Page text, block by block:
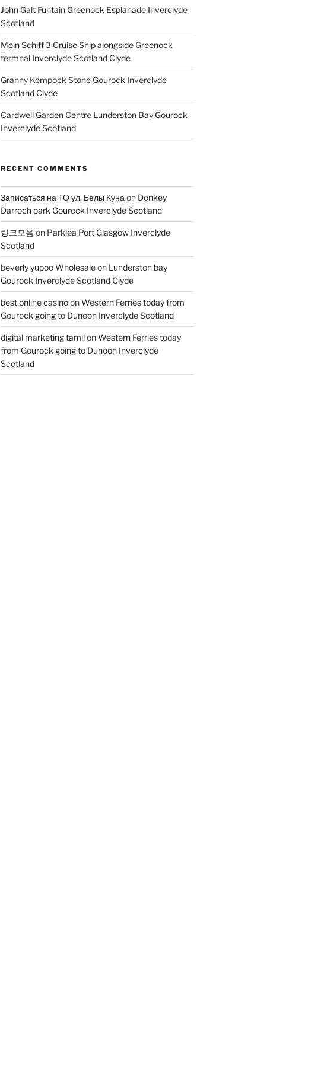
John Galt Funtain Greenock Esplanade Inverclyde
Scotland
Mein Schiff 3 Cruise Ship alongside Greenock
termnal Inverclyde Scotland Clyde
Granny Kempock Stone Gourock Inverclyde
Scotland Clyde
Cardwell Garden Centre Lunderston Bay Gourock
Inverclyde Scotland
RECENT COMMENTS
Записаться на ТО ул. Белы Куна on Donkey
Darroch park Gourock Inverclyde Scotland
링크모음 on Parklea Port Glasgow Inverclyde
Scotland
beverly yupoo Wholesaleon Lunderston bay
Gourock Inverclyde Scotland Clyde
best online casinoonWestern Ferries today from
Gourock going to Dunoon Inverclyde Scotland
digital marketing tamilonWestern Ferries today
from Gourock going to Dunoon Inverclyde
Scotland